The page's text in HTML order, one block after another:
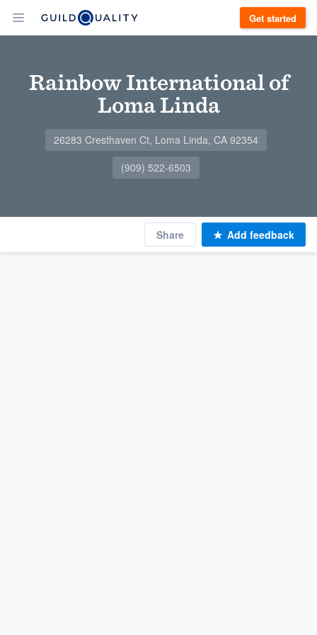
Get started
Rainbow International of
Loma Linda
26283 Cresthaven Ct, Loma Linda, CA 92354
(909) 522-6503
Share Add feedback